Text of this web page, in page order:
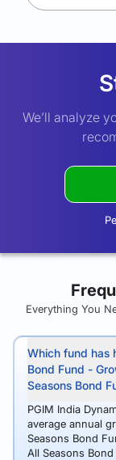
We’ll analyze
Everything You
Which fund has
Bond Fund -
Seasons Bond
PGIM India
average annual
Seasons Bond
All Seasons